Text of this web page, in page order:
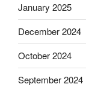
January 2025
December 2024
October 2024
September 2024